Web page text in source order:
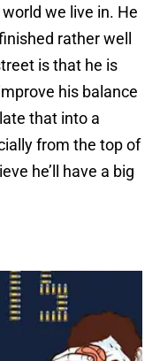
we live in. He
rather well
is that he is
his balance
that into a
from the top of
he’ll have a big